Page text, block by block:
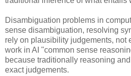
Disambiguation problems in
sense disambiguation, resolving
rely on plausibility judgements, not
work in AI "common sense
because traditionally reasoning
exact judgements.